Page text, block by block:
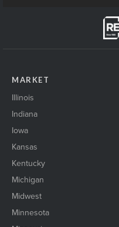
MARKET
Illinois
Indiana
Iowa
Kansas
Kentucky
Michigan
Midwest
Minnesota